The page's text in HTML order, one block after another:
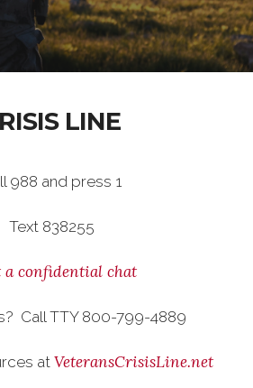
LINE
988 and press 1
Text 838255
a confidential chat
Call TTY 800-799-4889
at VeteransCrisisLine.net